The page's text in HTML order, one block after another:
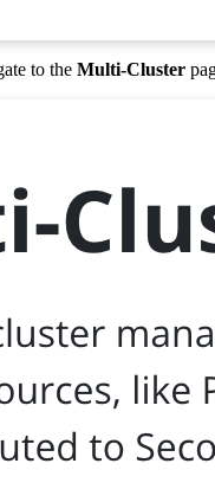
to the Multi-Cluster